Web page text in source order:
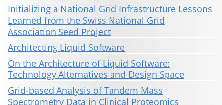
Initializing a National Grid Infrastructure Lessons
Learned from the Swiss National Grid
Association Seed Project
Architecting Liquid Software
On the Architecture of Liquid Software:
Technology Alternatives and Design Space
Grid-based Analysis of Tandem Mass
Spectrometry Data in Clinical Proteomics